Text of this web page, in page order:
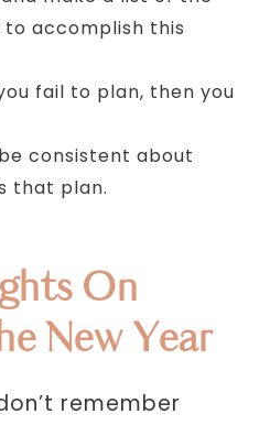
accomplish this
fail to plan, then you
consistent about
that plan.
On
New Year
remember